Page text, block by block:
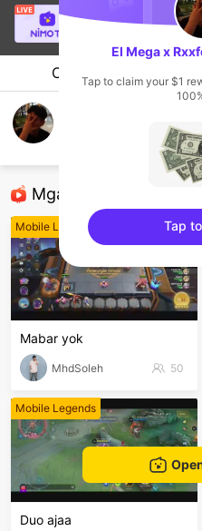
is live!
League of Legends
Chat
Mga Nirerekominda
Mobile Legends
Mabar yok
MhdSoleh 50
Mobile Legends
Duo ajaa
El Mega x
Tap to claim your $1
Tap
sentinelEnd